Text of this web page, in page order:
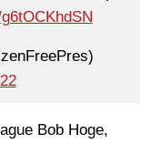
Bob Hoge,